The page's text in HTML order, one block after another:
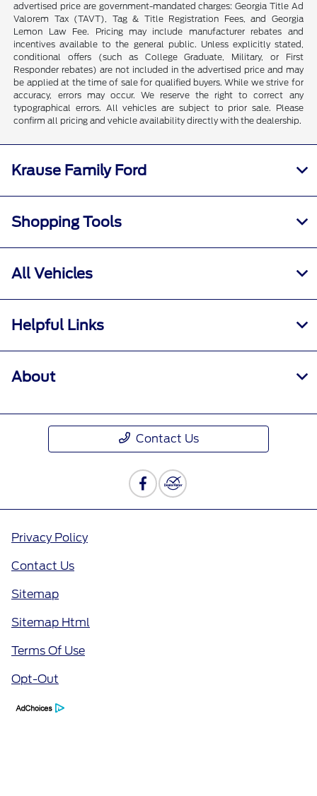
advertised price are government-mandated charges: Georgia Title Ad
Valorem Tax (TAVT), Tag & Title Registration Fees, and Georgia
Lemon Law Fee. Pricing may include manufacturer rebates and
incentives available to the general public. Unless explicitly stated,
conditional offers (such as College Graduate, Military, or First
Responder rebates) are not included in the advertised price and may
be applied at the time of sale for qualified buyers. While we strive for
accuracy, errors may occur. We reserve the right to correct any
typographical errors. All vehicles are subject to prior sale. Please
confirm all pricing and vehicle availability directly with the dealership.
Krause Family Ford
Shopping Tools
All Vehicles
Helpful Links
About
Contact Us
Privacy Policy
Contact Us
Sitemap
Sitemap Html
Terms Of Use
Opt-Out